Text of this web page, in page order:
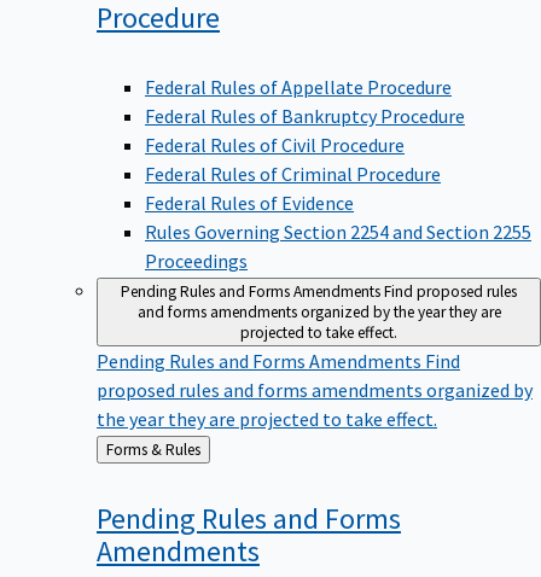
Procedure
Federal Rules of Appellate Procedure
Federal Rules of Bankruptcy Procedure
Federal Rules of Civil Procedure
Federal Rules of Criminal Procedure
Federal Rules of Evidence
Rules Governing Section 2254 and Section 2255
Proceedings
Pending Rules and Forms AmendmentsFind proposed rules
and forms amendments organized by the year they are
projected to take effect.
Pending Rules and Forms Amendments Find
proposed rules and forms amendments organized by
the year they are projected to take effect.
Back
to
Forms & Rules
Pending Rules and Forms
Amendments